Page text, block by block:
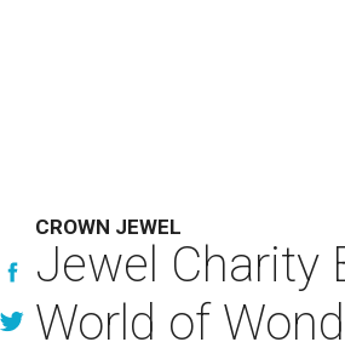
CROWN JEWEL
Jewel Charity
World of